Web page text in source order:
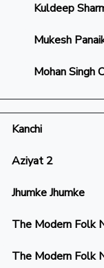
Kuldeep
Mukesh
Mohan Singh
Kanchi
Aziyat 2
Jhumke Jhumke
The Modern Folk
The Modern Folk